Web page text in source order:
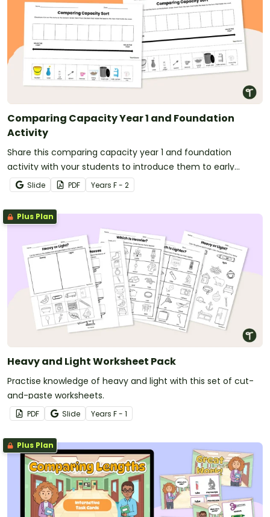
Comparing Capacity Year 1 and Foundation
Activity
Share this comparing capacity year 1 and foundation
activity with your students to introduce them to early
measurement concepts.
Slide PDF Years F - 2
Plus Plan
Heavy and Light Worksheet Pack
Practise knowledge of heavy and light with this set of cut-
and-paste worksheets.
PDF Slide Years F - 1
Plus Plan